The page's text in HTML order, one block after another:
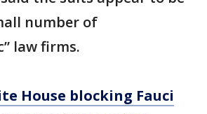
number of
law firms.
House blocking Fauci